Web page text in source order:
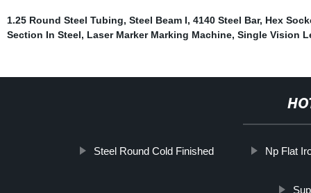
1.25 Round Steel Tubing, Steel Beam I, 4140 Steel Bar, Hex
Section In Steel, Laser Marker Marking Machine, Single Vision
Steel Round Cold Finished Np Flat